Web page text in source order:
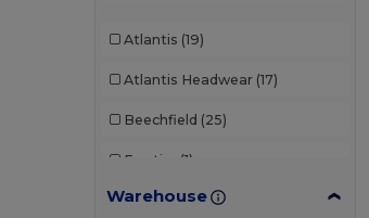
Atlantis (19)
Atlantis Headwear (17)
Beechfield (25)
Egotier (1)
Elevate Essentials
Warehouse